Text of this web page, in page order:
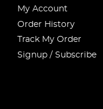
My Account
Order History
Track My Order
Signup / Subscribe